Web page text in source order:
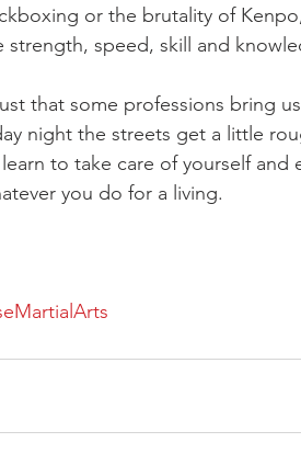
or the brutality of
strength, speed, skill and
that some professions bring
night the streets get a little
to take care of yourself and
you do for a living.